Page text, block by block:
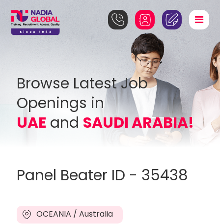
Browse Latest Job
Openings in
UAE and SAUDI ARABIA!
Panel Beater ID - 35438
OCEANIA / Australia